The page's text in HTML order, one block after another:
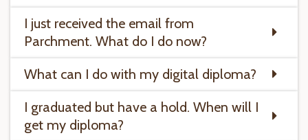
I just received the email from
Parchment. What do I do now?
What can I do with my digital diploma?
I graduated but have a hold. When will I
get my diploma?